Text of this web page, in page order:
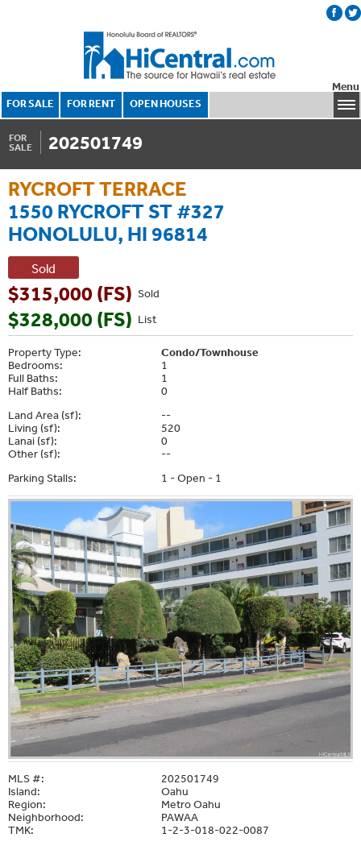
FOR SALE FOR RENT OPEN HOUSES
Menu
FOR
SALE
202501749
RYCROFT TERRACE
1550 RYCROFT ST #327
HONOLULU, HI 96814
Sold
Sold
$315,000 (FS)
List
$328,000 (FS)
Property Type:
Condo/Townhouse
Bedrooms:
1
Full Baths:
1
Half Baths:
0
Land Area (sf):
--
Living (sf):
520
Lanai (sf):
0
Other (sf):
--
Parking Stalls:
1 - Open - 1
MLS #:
202501749
Island:
Oahu
Region:
Metro Oahu
Neighborhood:
PAWAA
TMK:
1-2-3-018-022-0087